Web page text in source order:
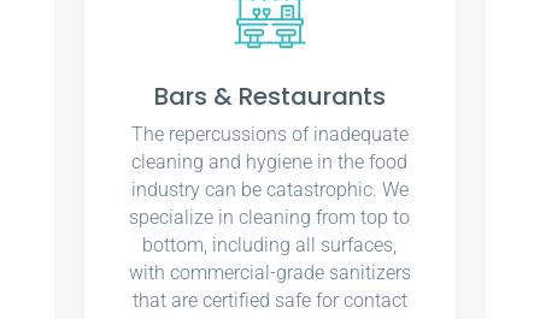
Bars & Restaurants
The repercussions of inadequate
cleaning and hygiene in the food
industry can be catastrophic. We
specialize in cleaning from top to
bottom, including all surfaces,
with commercial-grade sanitizers
that are certified safe for contact